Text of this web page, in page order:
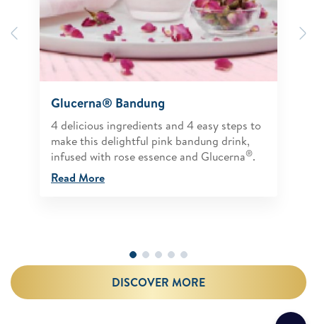
Previous
Glucerna® Bandung
4 delicious ingredients and 4 easy steps to
make this delightful pink bandung drink,
infused with rose essence and Glucerna®.
Read More
DISCOVER MORE